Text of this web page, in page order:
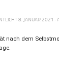
8. JANUAR 2021 ·
nach dem